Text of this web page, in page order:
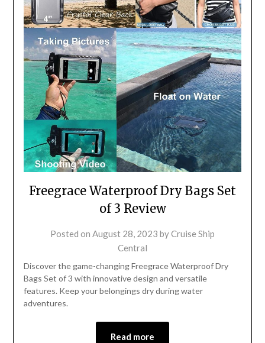
Freegrace Waterproof Dry Bags Set
of 3 Review
Posted on August 28, 2023 byCruise Ship
Central
Discover the game-changing Freegrace Waterproof Dry
Bags Set of 3 with innovative design and versatile
features. Keep your belongings dry during water
adventures.
Read more